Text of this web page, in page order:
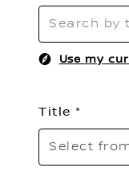
Use my
Title
Select